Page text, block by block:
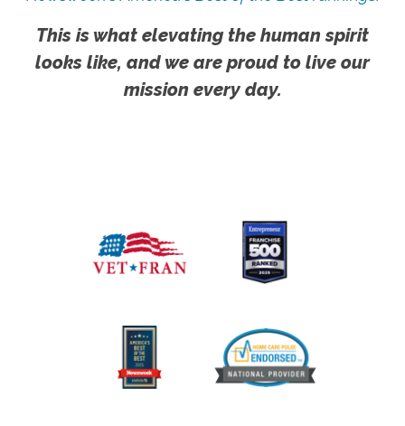
This is what elevating the human spirit
looks like, and we are proud to live our
mission every day.